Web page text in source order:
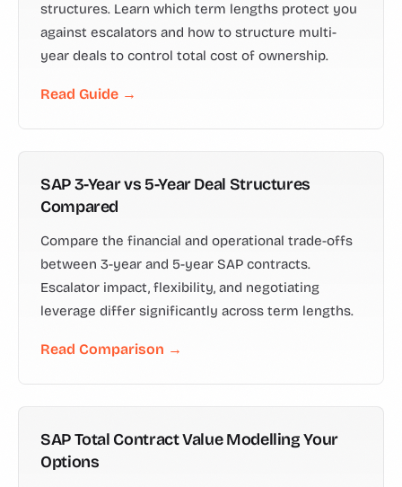
structures. Learn which term lengths protect you
against escalators and how to structure multi-
year deals to control total cost of ownership.
Read Guide →
SAP 3-Year vs 5-Year Deal Structures
Compared
Compare the financial and operational trade-offs
between 3-year and 5-year SAP contracts.
Escalator impact, flexibility, and negotiating
leverage differ significantly across term lengths.
Read Comparison →
SAP Total Contract Value Modelling Your
Options